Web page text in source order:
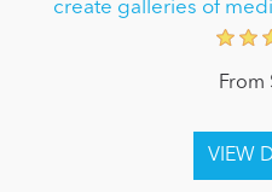
create galleries of
From